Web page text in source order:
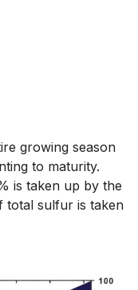
growing season
to maturity.
is taken up by the
total sulfur is taken